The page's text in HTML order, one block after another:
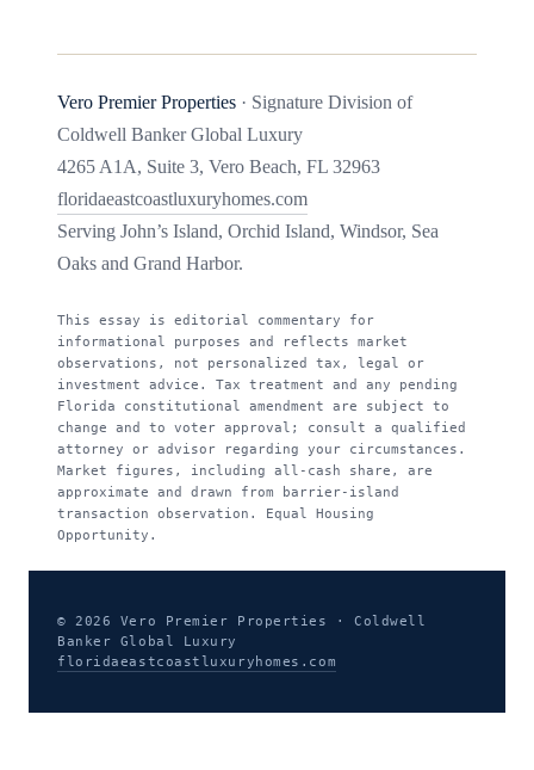
Vero Premier Properties · Signature Division of
Coldwell Banker Global Luxury
4265 A1A, Suite 3, Vero Beach, FL 32963
floridaeastcoastluxuryhomes.com
Serving John’s Island, Orchid Island, Windsor, Sea
Oaks and Grand Harbor.
This essay is editorial commentary for
informational purposes and reflects market
observations, not personalized tax, legal or
investment advice. Tax treatment and any pending
Florida constitutional amendment are subject to
change and to voter approval; consult a qualified
attorney or advisor regarding your circumstances.
Market figures, including all-cash share, are
approximate and drawn from barrier-island
transaction observation. Equal Housing
Opportunity.
© 2026 Vero Premier Properties · Coldwell
Banker Global Luxury
floridaeastcoastluxuryhomes.com